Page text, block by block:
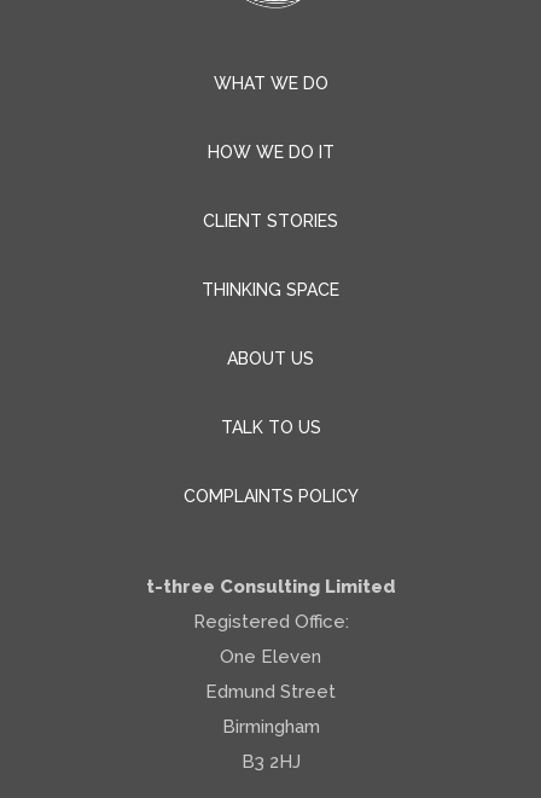
WHAT WE DO
HOW WE DO IT
CLIENT STORIES
THINKING SPACE
ABOUT US
TALK TO US
COMPLAINTS POLICY
t-three Consulting Limited
Registered Office:
One Eleven
Edmund Street
Birmingham
B3 2HJ